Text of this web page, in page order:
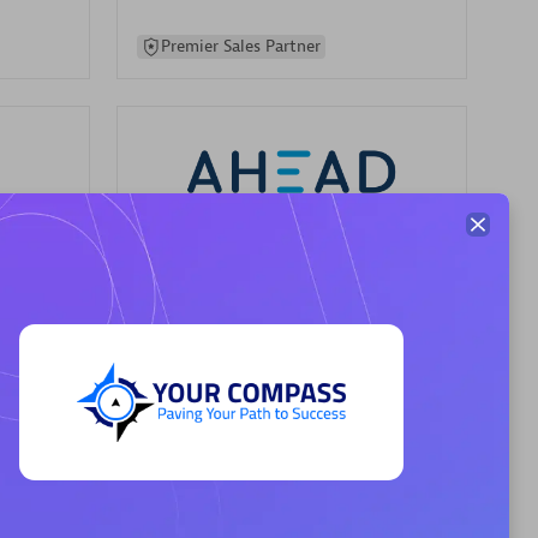
Premier Sales Partner
AHEAD
Certified individuals: